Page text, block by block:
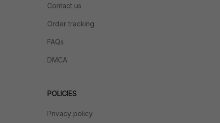
Contact us
Order tracking
FAQs
DMCA
POLICIES
Privacy policy